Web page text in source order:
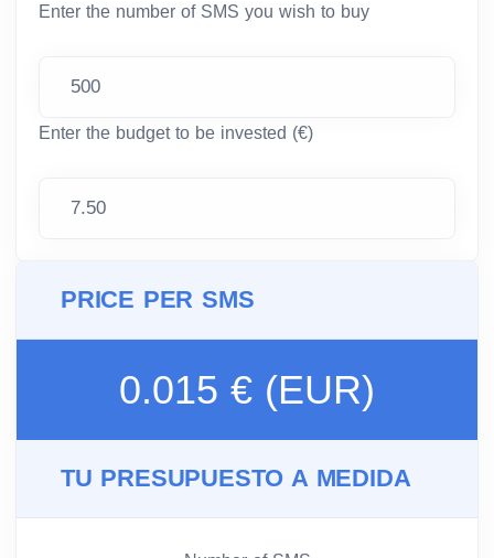
Enter the number of SMS you wish to buy
Enter the budget to be invested (€)
PRICE PER SMS
0.015 € (EUR)
TU PRESUPUESTO A MEDIDA